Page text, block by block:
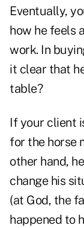
Eventually,
how he feels
work. In
it clear that
table?
If your client
for the horse
other hand,
change his
(at God, the
happened to